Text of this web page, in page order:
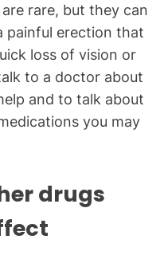
rare, but they can
painful erection that
loss of vision or
to a doctor about
and to talk about
you may
drugs